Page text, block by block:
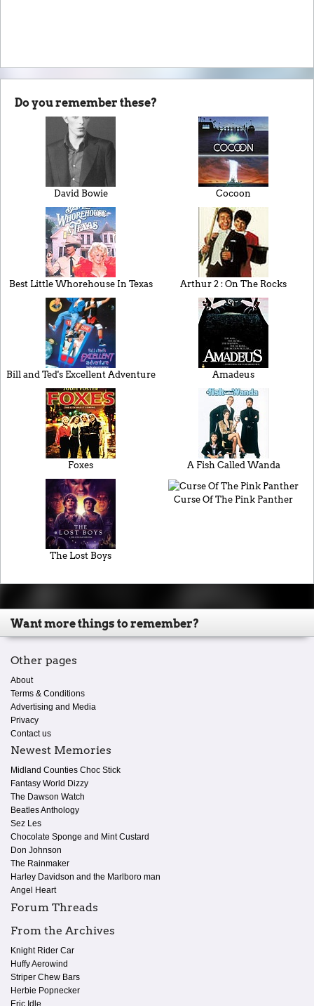
Do you remember these?
David Bowie Cocoon
Best Little Whorehouse In Texas Arthur 2 : On The Rocks
Bill and Ted's Excellent Adventure Amadeus
Foxes A Fish Called Wanda
The Lost Boys
Curse Of The Pink Panther
Want more things to remember?
Other pages
About
Terms & Conditions
Advertising and Media
Privacy
Contact us
Newest Memories
Midland Counties Choc Stick
Fantasy World Dizzy
The Dawson Watch
Beatles Anthology
Sez Les
Chocolate Sponge and Mint Custard
Don Johnson
The Rainmaker
Harley Davidson and the Marlboro man
Angel Heart
Forum Threads
From the Archives
Knight Rider Car
Huffy Aerowind
Striper Chew Bars
Herbie Popnecker
Eric Idle